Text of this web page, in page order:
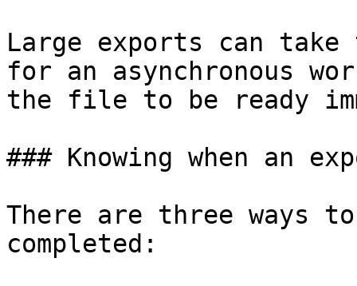
Large exports can
for an asynchronous
the file to be ready
### Knowing when an
There are three ways
completed: